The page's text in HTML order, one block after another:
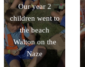
Our year 2
children went to
the beach
Walton on the
Naze